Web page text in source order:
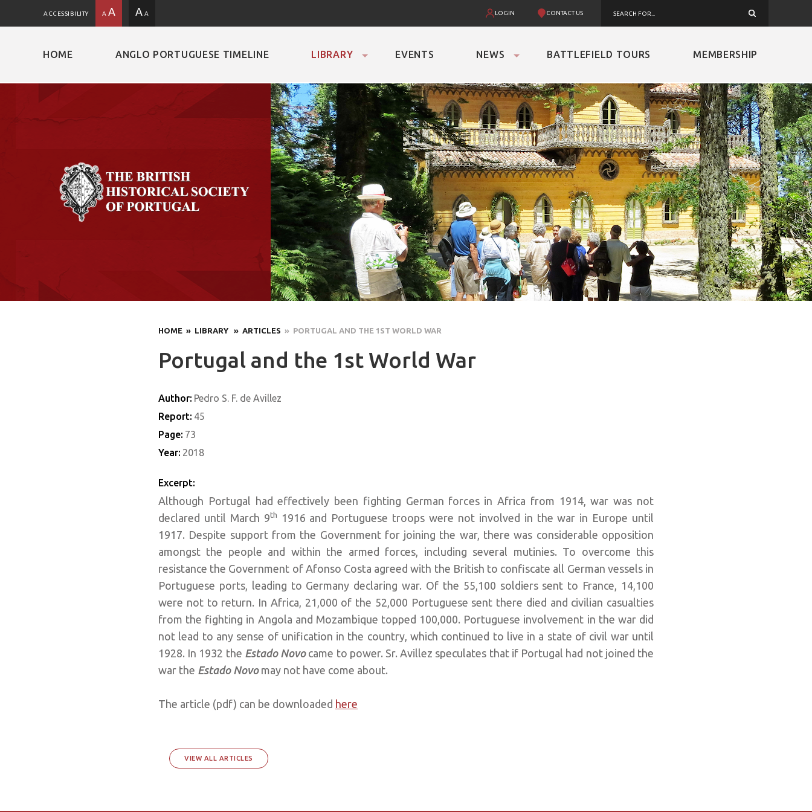
ACCESSIBILITY A A A A LOGIN CONTACT US
HOME ANGLO PORTUGUESE TIMELINE LIBRARY EVENTS NEWS BATTLEFIELD TOURS MEMBERSHIP
HOME » LIBRARY » ARTICLES » PORTUGAL AND THE 1ST WORLD WAR
Portugal and the 1st World War
Author: Pedro S. F. de Avillez
Report: 45
Page: 73
Year: 2018
Excerpt:
Although Portugal had effectively been fighting German forces in Africa from 1914, war was not
declared until March 9th
1916 and Portuguese troops were not involved in the war in Europe until
1917. Despite support from the Government for joining the war, there was considerable opposition
amongst the people and within the armed forces, including several mutinies. To overcome this
resistance the Government of Afonso Costa agreed with the British to confiscate all German vessels in
Portuguese ports, leading to Germany declaring war. Of the 55,100 soldiers sent to France, 14,100
were not to return. In Africa, 21,000 of the 52,000 Portuguese sent there died and civilian casualties
from the fighting in Angola and Mozambique topped 100,000. Portuguese involvement in the war did
not lead to any sense of unification in the country, which continued to live in a state of civil war until
1928. In 1932 the Estado Novocame to power. Sr. Avillez speculates that if Portugal had not joined the
war the Estado Novo may not have come about.
The article (pdf) can be downloaded here
VIEW ALL ARTICLES